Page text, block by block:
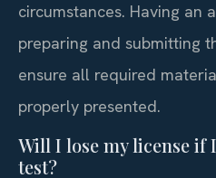
circumstances. Having an
preparing and submitting
ensure all required
properly presented.
Will I lose my license
test?